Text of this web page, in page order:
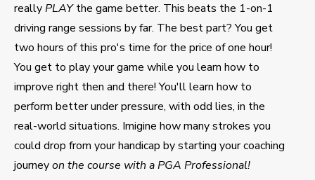
reallyPLAYthe game better. This beats the 1-on-1
driving range sessions by far. The best part? You get
two hours of this pro's time for the price of one hour!
You get to play your game while you learn how to
improve right then and there! You'll learn how to
perform better under pressure, with odd lies, in the
real-world situations. Imigine how many strokes you
could drop from your handicap by starting your coaching
journeyon the course with a PGA Professional!